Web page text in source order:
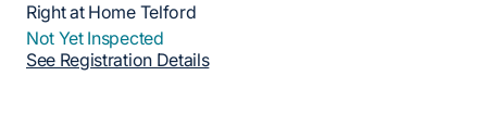
Right at Home Telford
Not Yet Inspected
See Registration Details